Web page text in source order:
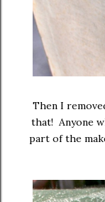
Then I
that! Anyone
part of the